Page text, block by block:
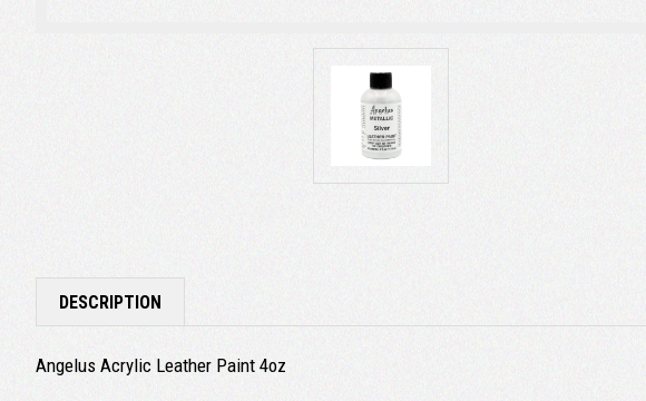
DESCRIPTION
Angelus Acrylic Leather Paint 4oz